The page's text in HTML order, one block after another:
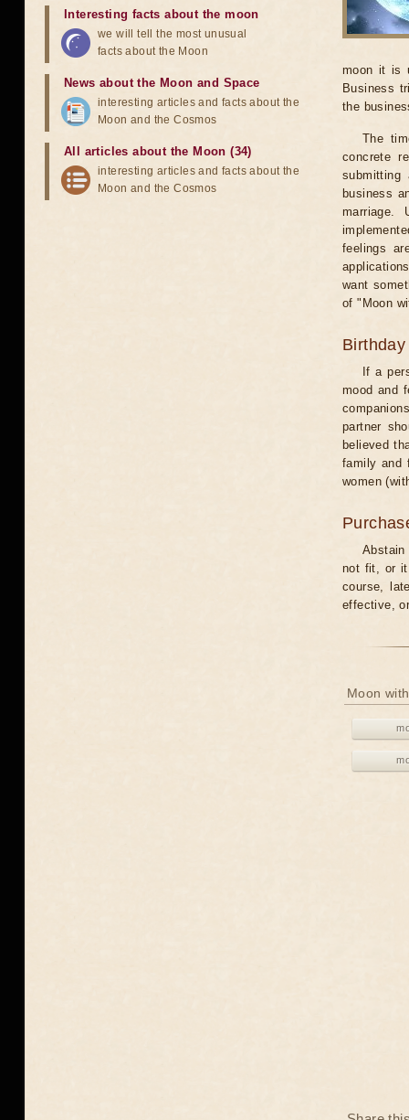
moon it is
Business
the
The
concrete
business
marriage.
feelings
want
of "Moon
Birthday
If a
mood and
partner
believed
family and
women
Abstain
not fit, or it
course,
effective,
Moon
Interesting facts about the moon
we will tell the most unusual
facts about the Moon
News about the Moon and Space
interesting articles and facts about the
Moon and the Cosmos
All articles about the Moon (34)
interesting articles and facts about the
Moon and the Cosmos